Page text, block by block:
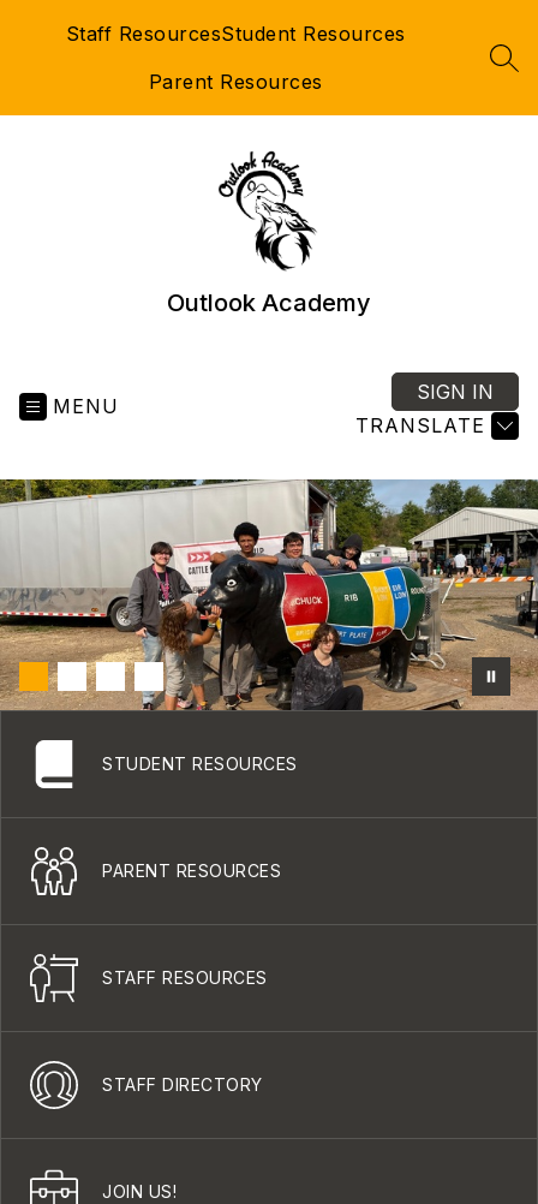
Staff ResourcesStudent Resources
Parent Resources
Outlook Academy
MENU
TRANSLATE
SIGN IN
STUDENT RESOURCES
PARENT RESOURCES
STAFF RESOURCES
STAFF DIRECTORY
JOIN US!